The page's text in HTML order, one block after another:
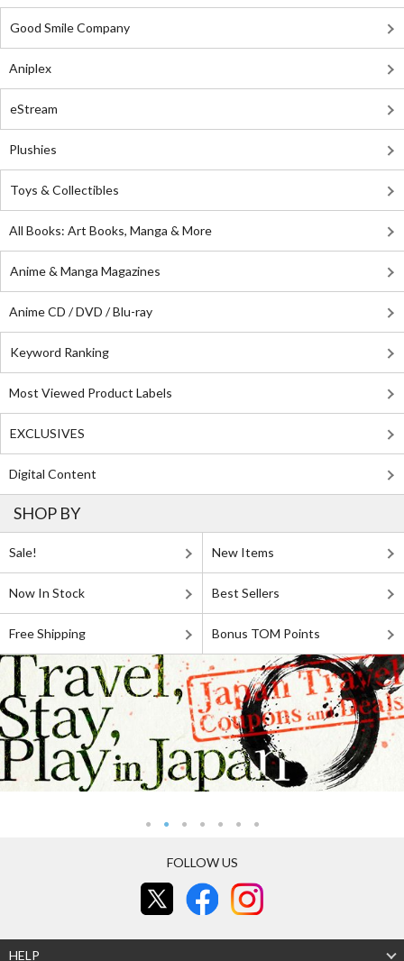
Good Smile Company
Aniplex
eStream
Plushies
Toys & Collectibles
All Books: Art Books, Manga & More
Anime & Manga Magazines
Anime CD / DVD / Blu-ray
Keyword Ranking
Most Viewed Product Labels
EXCLUSIVES
Digital Content
SHOP BY
Sale! New Items
Now In Stock Best Sellers
Free Shipping Bonus TOM Points
FOLLOW US
HELP